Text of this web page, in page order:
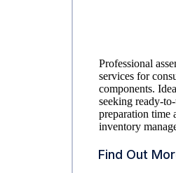
Professional
services for
components.
seeking ready-
preparation time
inventory
Find Out